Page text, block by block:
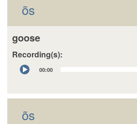
õs
goose
Recording(s):
Audio
Player
00:00
õs